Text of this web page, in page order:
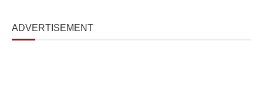
ADVERTISEMENT